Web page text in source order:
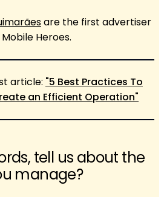
are the first advertiser
Heroes.
article: "5 Best Practices To
an Efficient Operation"
tell us about the
manage?